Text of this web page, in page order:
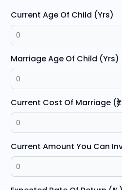
Current Age Of Child (Yrs)
Marriage Age Of Child (Yrs)
Current Cost Of Marriage (₹)
Current Amount You Can